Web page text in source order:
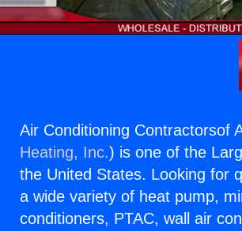
Air Conditioning Contractorsof
Heating, Inc.) is one of the
the United States. Looking for
a wide variety of heat pump,
conditioners, PTAC, wall air